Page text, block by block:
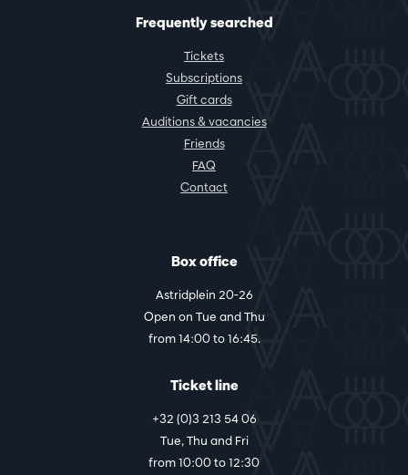
Frequently searched
Tickets
Subscriptions
Gift cards
Auditions & vacancies
Friends
FAQ
Contact
Box office
Astridplein 20-26
Open on Tue and Thu
from 14:00 to 16:45.
Ticket line
+32 (0)3 213 54 06
Tue, Thu and Fri
from 10:00 to 12:30